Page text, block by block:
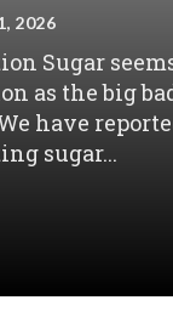
2026
Sugar
as the big
have
sugar...